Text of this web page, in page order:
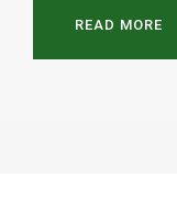
READ MORE